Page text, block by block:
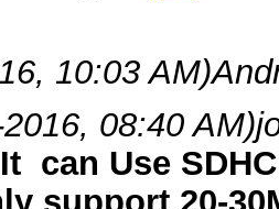
10:03 AM)
08:40 AM)
Use SDHC
support 20-